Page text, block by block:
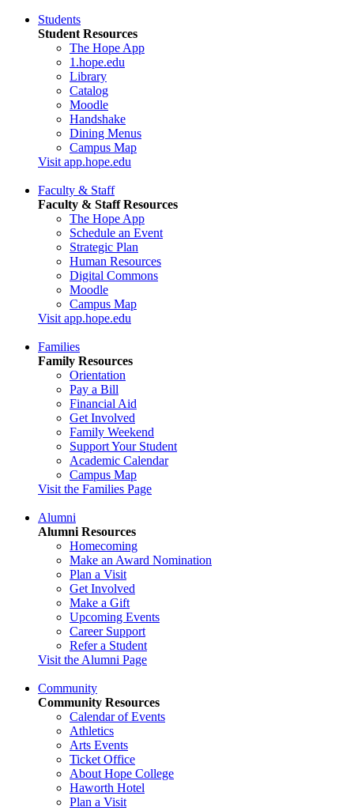
Students
Student Resources
The Hope App
1.hope.edu
Library
Catalog
Moodle
Handshake
Dining Menus
Campus Map
Visit app.hope.edu
Faculty & Staff
Faculty & Staff Resources
The Hope App
Schedule an Event
Strategic Plan
Human Resources
Digital Commons
Moodle
Campus Map
Visit app.hope.edu
Families
Family Resources
Orientation
Pay a Bill
Financial Aid
Get Involved
Family Weekend
Support Your Student
Academic Calendar
Campus Map
Visit the Families Page
Alumni
Alumni Resources
Homecoming
Make an Award Nomination
Plan a Visit
Get Involved
Make a Gift
Upcoming Events
Career Support
Refer a Student
Visit the Alumni Page
Community
Community Resources
Calendar of Events
Athletics
Arts Events
Ticket Office
About Hope College
Haworth Hotel
Plan a Visit